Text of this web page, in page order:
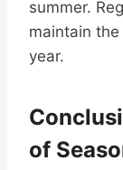
summer.
maintain
year.
of